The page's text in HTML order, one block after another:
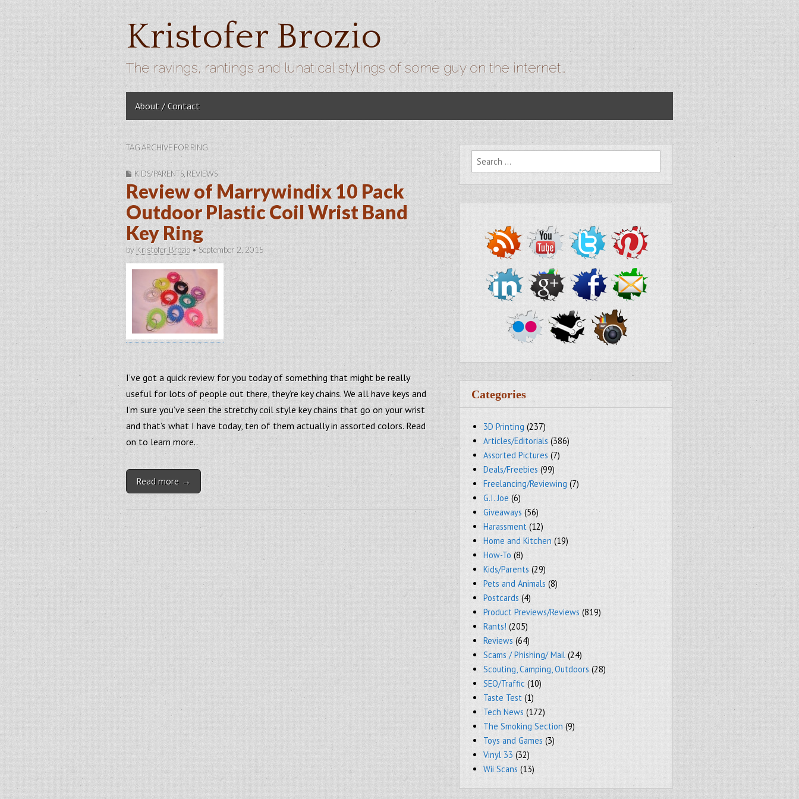
Kristofer Brozio
The ravings, rantings and lunatical stylings of some guy on the internet…
Main menu
Skip to content
About / Contact
TAG ARCHIVE FOR RING
KIDS/PARENTS, REVIEWS
Review of Marrywindix 10 Pack
Outdoor Plastic Coil Wrist Band
Key Ring
by Kristofer Brozio • September 2, 2015
I’ve got a quick review for you today of something that might be really
useful for lots of people out there, they’re key chains. We all have keys and
I’m sure you’ve seen the stretchy coil style key chains that go on your wrist
and that’s what I have today, ten of them actually in assorted colors. Read
on to learn more..
Read more →
Search for:
Categories
3D Printing (237)
Articles/Editorials (386)
Assorted Pictures (7)
Deals/Freebies (99)
Freelancing/Reviewing (7)
G.I. Joe (6)
Giveaways (56)
Harassment (12)
Home and Kitchen (19)
How-To (8)
Kids/Parents (29)
Pets and Animals (8)
Postcards (4)
Product Previews/Reviews (819)
Rants! (205)
Reviews (64)
Scams / Phishing/ Mail (24)
Scouting, Camping, Outdoors (28)
SEO/Traffic (10)
Taste Test (1)
Tech News (172)
The Smoking Section (9)
Toys and Games (3)
Vinyl 33 (32)
Wii Scans (13)